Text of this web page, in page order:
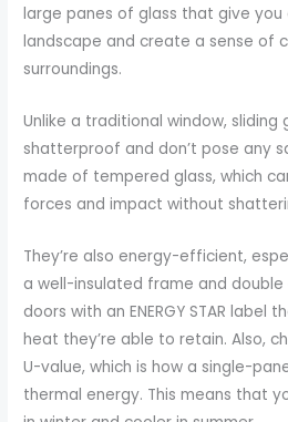
large panes of glass that give
landscape and create a sense of
surroundings.
Unlike a traditional window, sliding
shatterproof and don’t pose any
made of tempered glass, which
forces and impact without
They’re also energy-efficient,
a well-insulated frame and double
doors with an ENERGY STAR label
heat they’re able to retain. Also,
U-value, which is how a single-
thermal energy. This means that